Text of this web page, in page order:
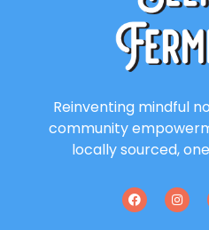
Reinventing mindful
community
locally sourced,